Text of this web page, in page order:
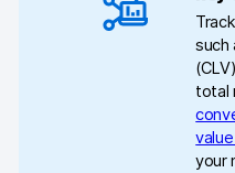
such
total
your